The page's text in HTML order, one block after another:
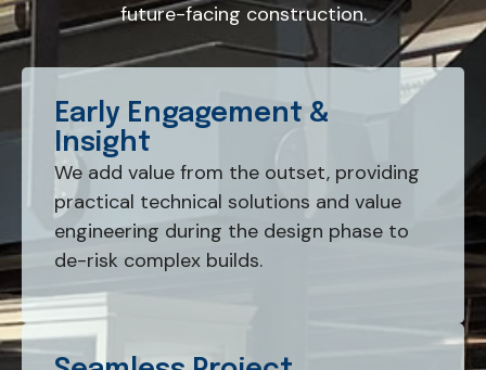
future-facing construction.
Early Engagement &
Insight
We add value from the outset, providing
practical technical solutions and value
engineering during the design phase to
de-risk complex builds.